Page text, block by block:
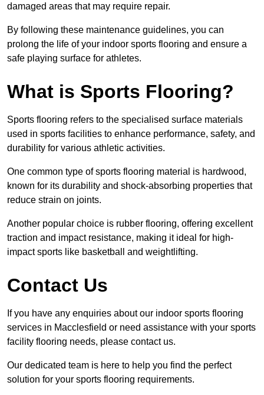
damaged areas that may require repair.
By following these maintenance guidelines, you can
prolong the life of your indoor sports flooring and ensure a
safe playing surface for athletes.
What is Sports Flooring?
Sports flooring refers to the specialised surface materials
used in sports facilities to enhance performance, safety, and
durability for various athletic activities.
One common type of sports flooring material is hardwood,
known for its durability and shock-absorbing properties that
reduce strain on joints.
Another popular choice is rubber flooring, offering excellent
traction and impact resistance, making it ideal for high-
impact sports like basketball and weightlifting.
Contact Us
If you have any enquiries about our indoor sports flooring
services in Macclesfield or need assistance with your sports
facility flooring needs, please contact us.
Our dedicated team is here to help you find the perfect
solution for your sports flooring requirements.